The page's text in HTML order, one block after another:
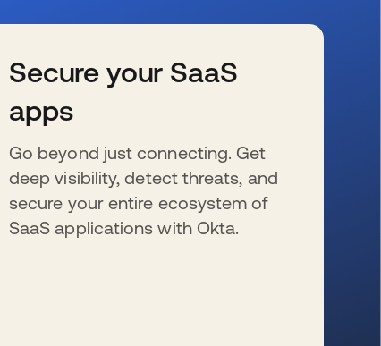
Secure your SaaS
apps
Go beyond just connecting. Get
deep visibility, detect threats, and
secure your entire ecosystem of
SaaS applications with Okta.